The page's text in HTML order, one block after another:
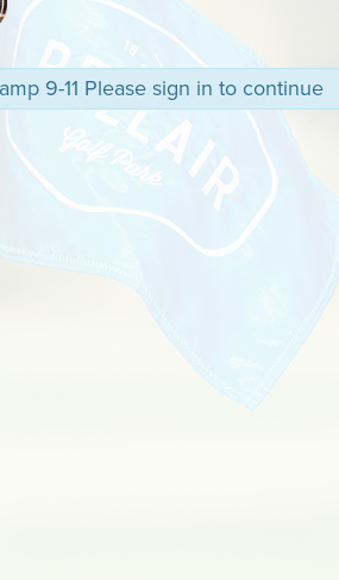
9-11 Please sign in to continue